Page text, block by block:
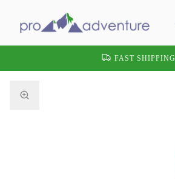
FAST SHIPPING